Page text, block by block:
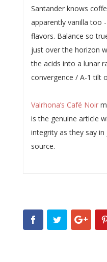
Santander knows
apparently vanilla too
flavors. Balance so
just over the horizon
the acids into a lunar
convergence / A-1 tilt
Valrhona’s Café Noir
is the genuine article
integrity as they say
source.